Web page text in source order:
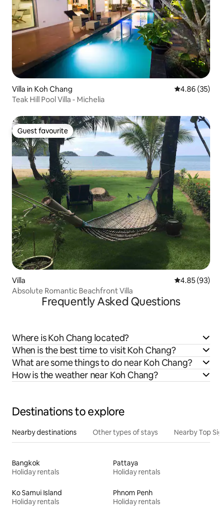
Villa in Koh Chang 4.86 out of 5
4.86 (35)
Teak Hill Pool Villa - Michelia
Guest favourite
Guest favourite
Villa 4.85 out of 5
4.85 (93)
Absolute Romantic Beachfront Villa
Frequently Asked Questions
Where is Koh Chang located?
When is the best time to visit Koh Chang?
What are some things to do near Koh Chang?
How is the weather near Koh Chang?
Destinations to explore
Nearby destinations Other types of stays Nearby Top
Bangkok
Holiday rentals
Pattaya
Holiday rentals
Ko Samui Island
Holiday rentals
Phnom Penh
Holiday rentals